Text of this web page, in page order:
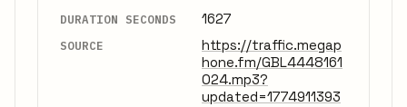
DURATION SECONDS 1627
SOURCE
https://traffic.megap
hone.fm/GBL4448161
024.mp3?
updated=1774911393